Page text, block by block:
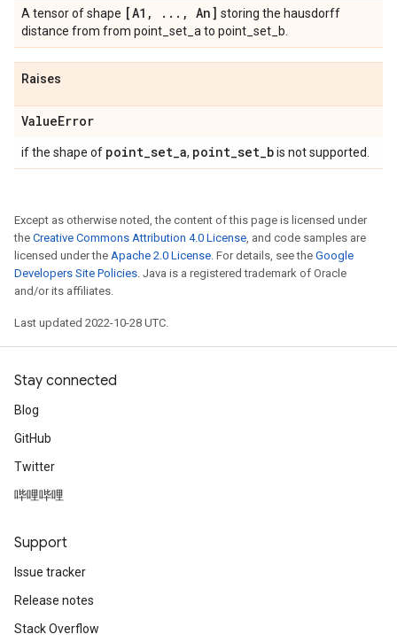
A tensor of shape [A1 , . . . , An] storing the hausdorff
distance from from point_set_a to point_set_b.
Raises
ValueError
if the shape of point_set_a, point_set_bis not supported.
Except as otherwise noted, the content of this page is licensed under
the Creative Commons Attribution 4.0 License, and code samples are
licensed under the Apache 2.0 License. For details, see the Google
Developers Site Policies. Java is a registered trademark of Oracle
and/or its affiliates.
Last updated 2022-10-28 UTC.
Stay connected
Blog
GitHub
Twitter
哔哩哔哩
Support
Issue tracker
Release notes
Stack Overflow